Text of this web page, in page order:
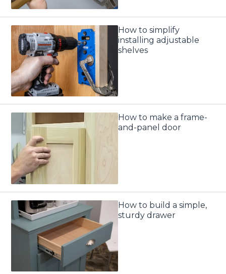
How to simplify
installing adjustable
shelves
How to make a frame-
and-panel door
How to build a simple,
sturdy drawer